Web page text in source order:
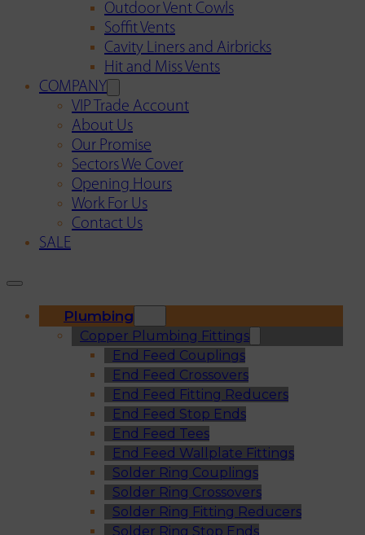
Outdoor Vent Cowls
Soffit Vents
Cavity Liners and Airbricks
Hit and Miss Vents
COMPANY
VIP Trade Account
About Us
Our Promise
Sectors We Cover
Opening Hours
Work For Us
Contact Us
SALE
Plumbing
Copper Plumbing Fittings
End Feed Couplings
End Feed Crossovers
End Feed Fitting Reducers
End Feed Stop Ends
End Feed Tees
End Feed Wallplate Fittings
Solder Ring Couplings
Solder Ring Crossovers
Solder Ring Fitting Reducers
Solder Ring Stop Ends